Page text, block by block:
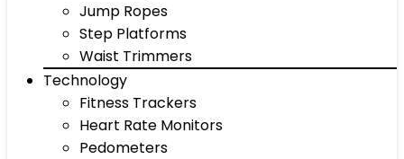
Jump Ropes
Step Platforms
Waist Trimmers
Technology
Fitness Trackers
Heart Rate Monitors
Pedometers